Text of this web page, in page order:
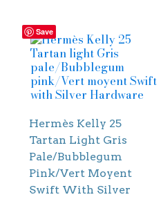
Save
Hermès Kelly 25
Tartan Light Gris
Pale/Bubblegum
Pink/Vert Moyent
Swift With Silver